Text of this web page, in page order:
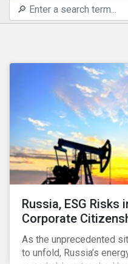
Russia, ESG Risks
Corporate
As the unprecedented
to unfold, Russia’s